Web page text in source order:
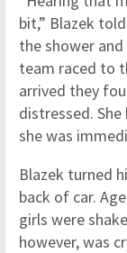
bit,” Blazek
the shower
team raced to
arrived they
distressed.
she was
Blazek turned
back of car.
girls were
however, was